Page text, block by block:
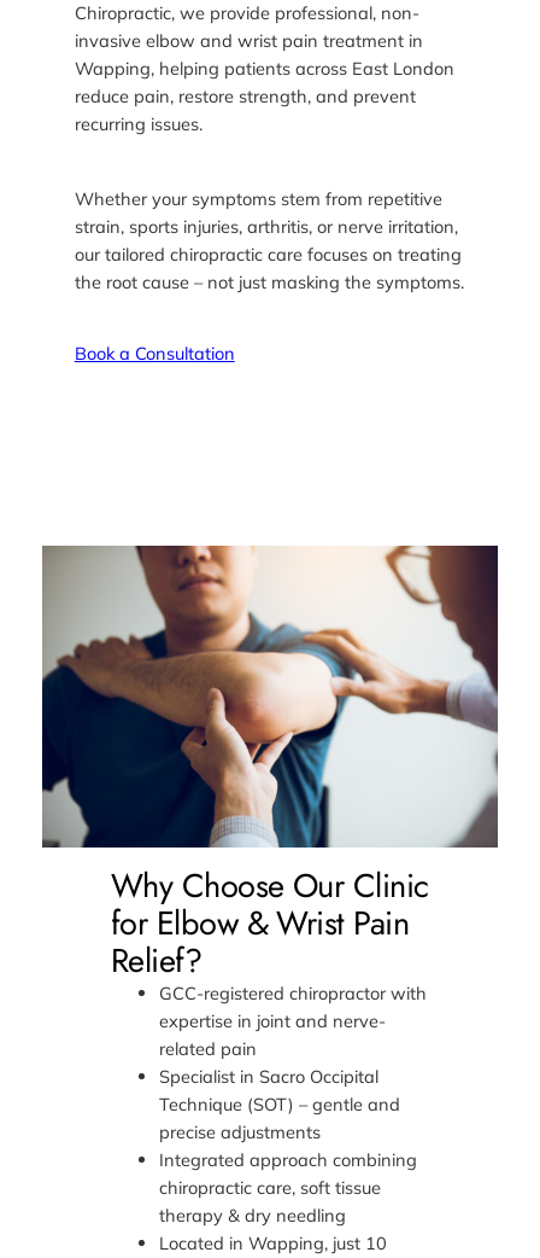
Chiropractic, we provide professional, non-
invasive elbow and wrist pain treatment in
Wapping, helping patients across East London
reduce pain, restore strength, and prevent
recurring issues.
Whether your symptoms stem from repetitive
strain, sports injuries, arthritis, or nerve irritation,
our tailored chiropractic care focuses on treating
the root cause – not just masking the symptoms.
Book a Consultation
Why Choose Our Clinic
for Elbow & Wrist Pain
Relief?
GCC-registered chiropractor with
expertise in joint and nerve-
related pain
Specialist in Sacro Occipital
Technique (SOT) – gentle and
precise adjustments
Integrated approach combining
chiropractic care, soft tissue
therapy & dry needling
Located in Wapping, just 10